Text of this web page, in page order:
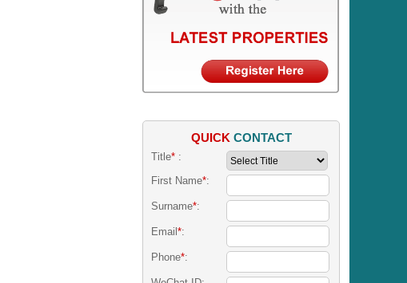
QUICK CONTACT
Title*:
First Name*:
Surname*:
Email *:
Phone*: